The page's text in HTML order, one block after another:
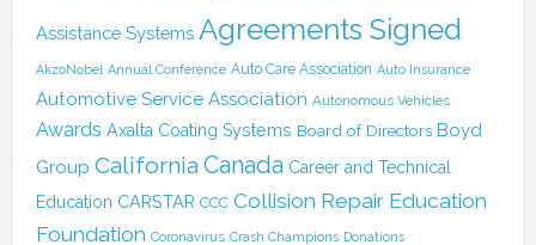
Assistance Systems Agreements Signed
AkzoNobel Annual Conference Auto Care Association Auto Insurance
Automotive Service Association Autonomous Vehicles
Awards Axalta Coating Systems Board of Directors Boyd
Group California Canada Career and Technical
Education CARSTAR CCC Collision Repair Education
Foundation Coronavirus Crash Champions Donations